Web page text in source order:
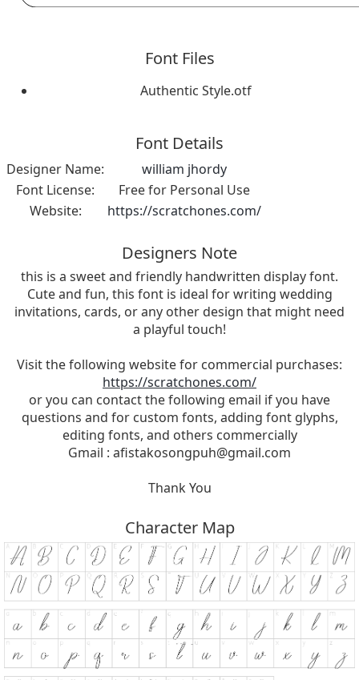
Font Files
Authentic Style.otf
Font Details
Designer Name:
william jhordy
Font License:
Free for Personal Use
Website:
https://scratchones.com/
Designers Note
this is a sweet and friendly handwritten display font.
Cute and fun, this font is ideal for writing wedding
invitations, cards, or any other design that might need
a playful touch!
Visit the following website for commercial purchases:
https://scratchones.com/
or you can contact the following email if you have
questions and for custom fonts, adding font glyphs,
editing fonts, and others commercially
Gmail : afistakosongpuh@gmail.com
Thank You
Character Map